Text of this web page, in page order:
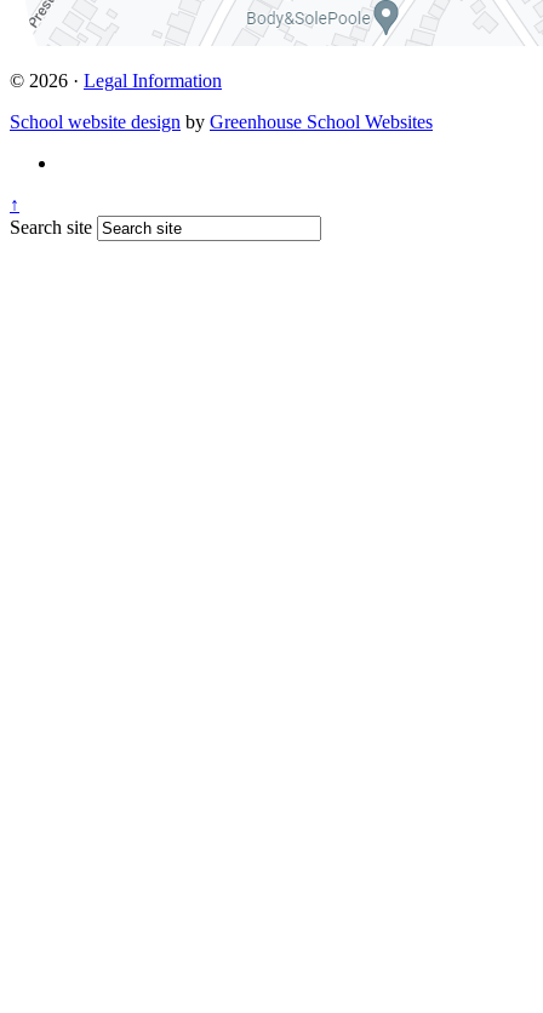
© 2026 · Legal Information
School website design by Greenhouse School Websites
↑
Search site